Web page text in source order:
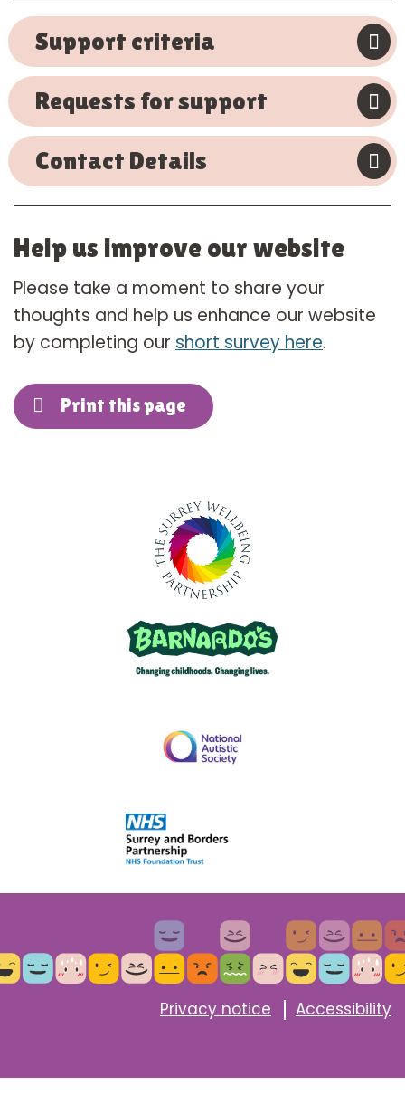
Support criteria
Requests for support
Contact Details
Help us improve our website
Please take a moment to share your
thoughts and help us enhance our website
by completing our short survey here.
Print this page
Privacy notice Accessibility